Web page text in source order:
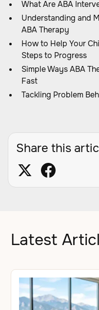
What Are ABA
Understanding and
ABA Therapy
How to Help Your
Steps to Progress
Simple Ways ABA
Fast
Tackling Problem
Share this
Latest